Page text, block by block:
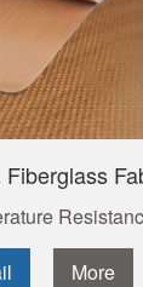
More